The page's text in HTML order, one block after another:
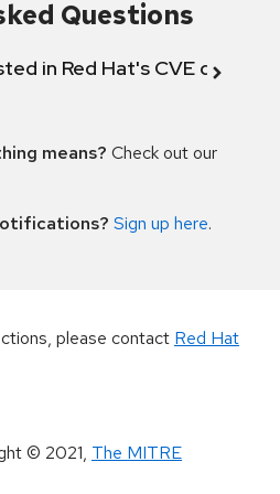
Questions
in Red Hat's CVE
means? Check out our
Sign up here.
please contact Red Hat
© 2021, The MITRE